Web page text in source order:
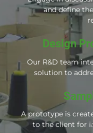
and define
Design
Our R&D team
solution to
A prototype is
to the client for